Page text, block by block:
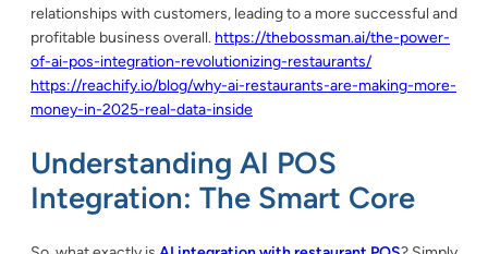
relationships with customers, leading to a more successful and
profitable business overall. https://thebossman.ai/the-power-
of-ai-pos-integration-revolutionizing-restaurants/
https://reachify.io/blog/why-ai-restaurants-are-making-more-
money-in-2025-real-data-inside
Understanding AI POS
Integration: The Smart Core